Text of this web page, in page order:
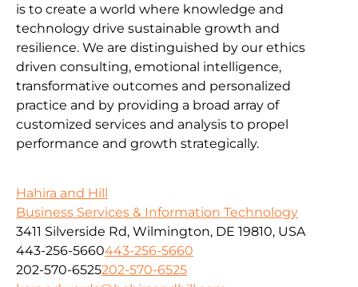
is to create a world where knowledge and
technology drive sustainable growth and
resilience. We are distinguished by our ethics
driven consulting, emotional intelligence,
transformative outcomes and personalized
practice and by providing a broad array of
customized services and analysis to propel
performance and growth strategically.
Hahira and Hill
Business Services & Information Technology
3411 Silverside Rd, Wilmington, DE 19810, USA
443-256-5660443-256-5660
202-570-6525202-570-6525